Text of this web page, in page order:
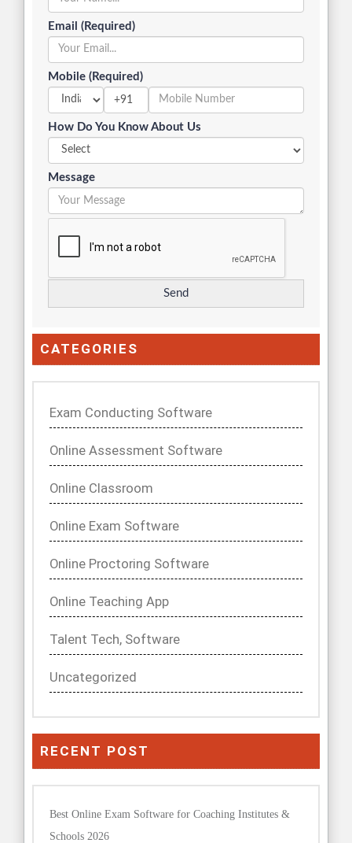
Email (Required)
Mobile (Required)
+91
How Do You Know About Us
Message
CATEGORIES
Exam Conducting Software
Online Assessment Software
Online Classroom
Online Exam Software
Online Proctoring Software
Online Teaching App
Talent Tech, Software
Uncategorized
RECENT POST
Best Online Exam Software for Coaching Institutes &
Schools 2026